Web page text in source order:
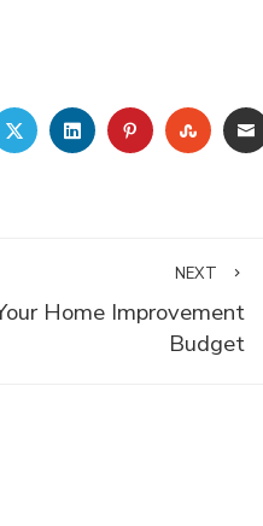
TWITTERLINKEDINPINTEREST
NEXT
Home Improvement
Budget